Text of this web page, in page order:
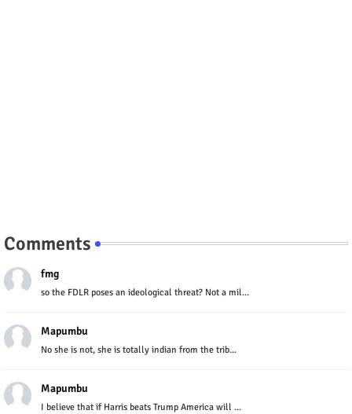
Comments
fmg
so the FDLR poses an ideological threat? Not a mil...
Mapumbu
No she is not, she is totally indian from the trib...
Mapumbu
I believe that if Harris beats Trump America will ...